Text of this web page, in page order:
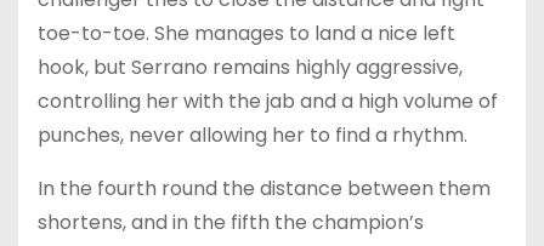
toe-to-toe. She manages to land a nice left
hook, but Serrano remains highly aggressive,
controlling her with the jab and a high volume of
punches, never allowing her to find a rhythm.
In the fourth round the distance between them
shortens, and in the fifth the champion’s